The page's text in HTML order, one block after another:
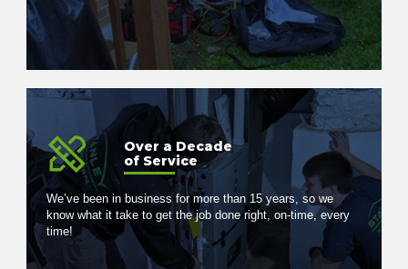
Over a Decade
of Service
We’ve been in business for more than 15 years, so we
know what it take to get the job done right, on-time, every
time!